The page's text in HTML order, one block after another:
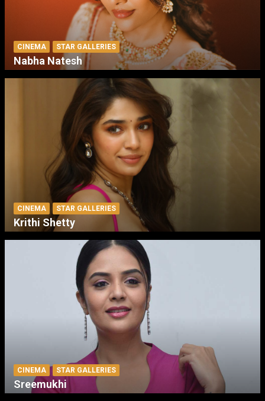
CINEMA STAR GALLERIES
Nabha Natesh
CINEMA STAR GALLERIES
Krithi Shetty
CINEMA STAR GALLERIES
Sreemukhi